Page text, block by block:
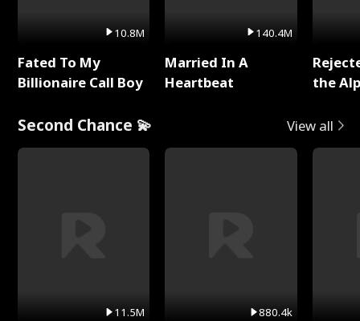
10.8M
Fated To My
Billionaire Call Boy
140.4M
Married In A
Heartbeat
the
Second Chance 💫 View all
11.5M 880.4k